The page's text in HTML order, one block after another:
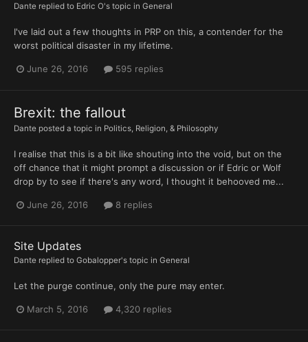
Dante replied to Edric O's topic in General
I've laid out a few thoughts in PRP on this, a contender for the
worst political disaster in my lifetime.
June 26, 2016 595 replies
Brexit: the fallout
Dante posted a topic in Politics, Religion, & Philosophy
I realise that this is a bit like shouting into the void, but on the
off chance that it might prompt a discussion or if Edric or Wolf
drop by to see if there's any word, I thought it behooved me...
June 26, 2016 8 replies
Site Updates
Dante replied to Gobalopper's topic in General
Let the purge continue, only the pure may enter.
March 5, 2016 4,320 replies